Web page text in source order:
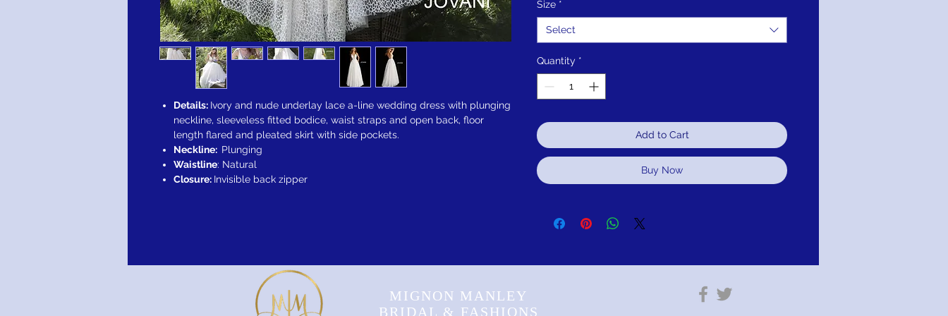
Details: Ivory and nude underlay lace a-line wedding dress with plunging
neckline, sleeveless fitted bodice, waist straps and open back, floor
length flared and pleated skirt with side pockets.
Neckline: Plunging
Waistline: Natural
Closure: Invisible back zipper
Size *
Select
Quantity *
Add to Cart
Buy Now
MIGNON MANLEY
BRIDAL & FASHIONS